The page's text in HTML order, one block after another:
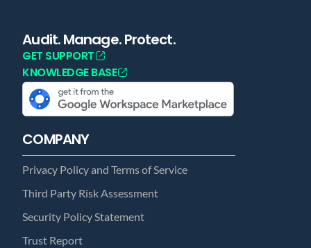
Audit. Manage. Protect.
GET SUPPORT
KNOWLEDGE BASE
COMPANY
Privacy Policy and Terms of Service
Third Party Risk Assessment
Security Policy Statement
Trust Report